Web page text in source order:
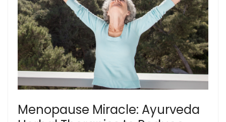
Menopause Miracle: Ayurveda